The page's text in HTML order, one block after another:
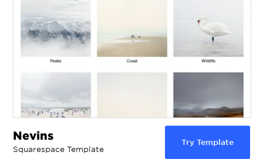
Nevins
Squarespace Template
Try Template